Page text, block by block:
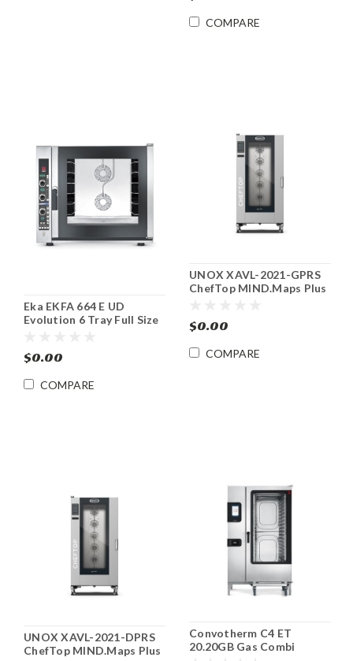
COMPARE
Eka EKFA 664 E UD
Evolution 6 Tray Full Size
$0.00
COMPARE
UNOX XAVL-2021-GPRS
ChefTop MIND.Maps Plus
$0.00
COMPARE
UNOX XAVL-2021-DPRS
ChefTop MIND.Maps Plus
Convotherm C4 ET
20.20GB Gas Combi